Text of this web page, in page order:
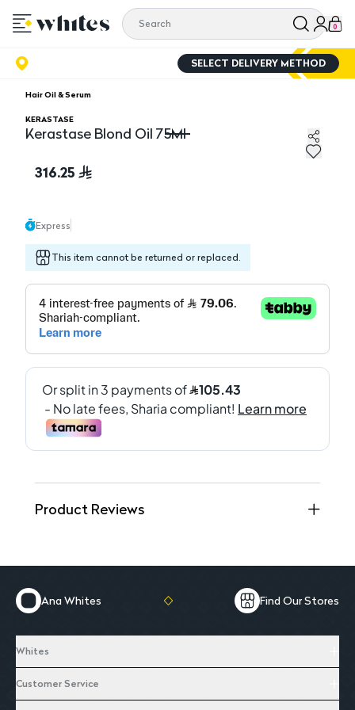
0
SELECT DELIVERY METHOD
Hair Oil & Serum
KERASTASE
Kerastase Blond Oil 75Ml
316.25
Express
This item cannot be returned or replaced.
Product Reviews
Ana Whites Find Our Stores
Whites
Customer Service